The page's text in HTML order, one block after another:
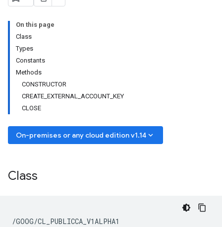
On this page
Class
Types
Constants
Methods
CONSTRUCTOR
CREATE_EXTERNAL_ACCOUNT_KEY
CLOSE
On-premises or any cloud edition v1.14 keyboard_arrow_down
Class
/GOOG/CL_PUBLICCA_V1ALPHA1